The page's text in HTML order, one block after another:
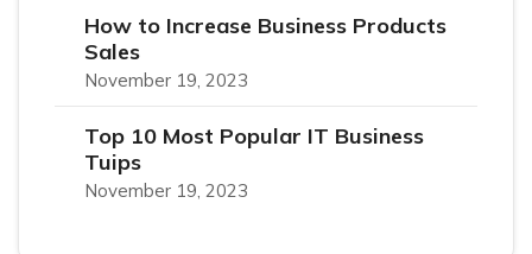
How to Increase Business Products
Sales
November 19, 2023
Top 10 Most Popular IT Business
Tuips
November 19, 2023